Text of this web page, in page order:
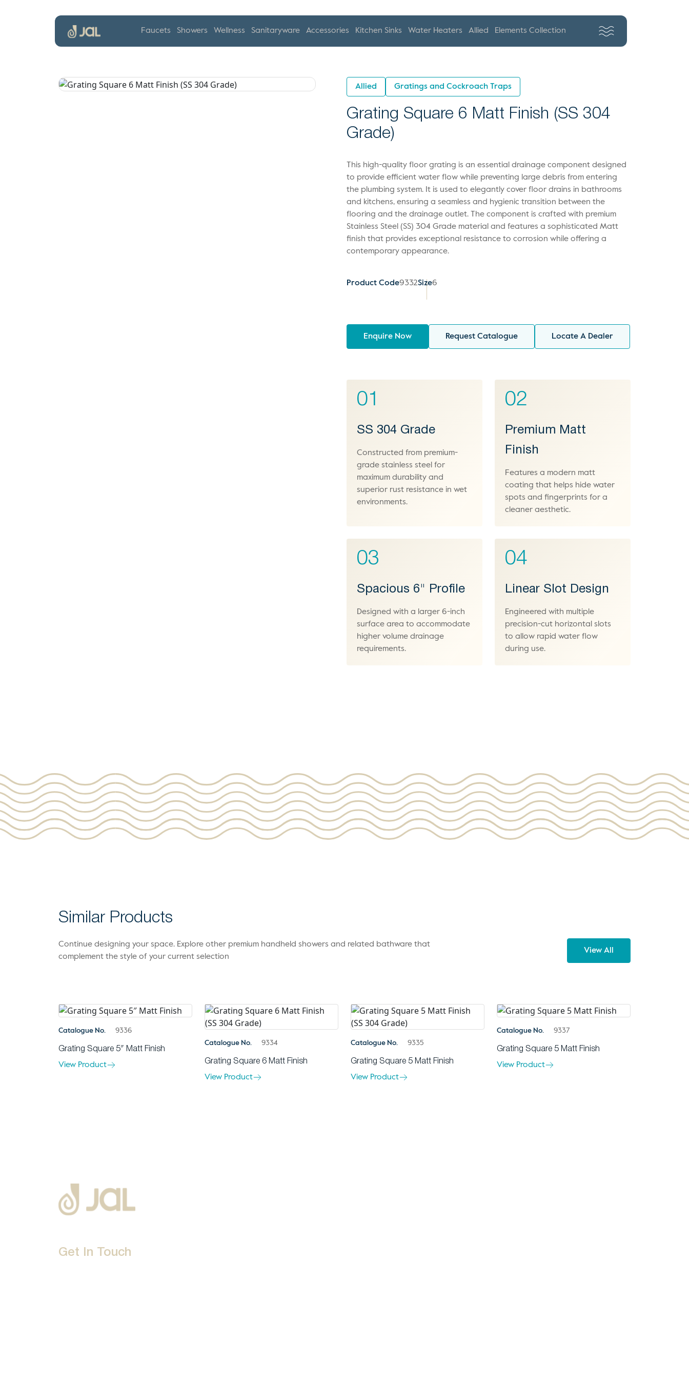
Faucets Showers Wellness Sanitaryware Accessories Kitchen Sinks Water Heaters Allied Elements Collection
Allied Gratings and Cockroach Traps
Grating Square 6 Matt Finish (SS 304
Grade)
This high-quality floor grating is an essential drainage component designed
to provide efficient water flow while preventing large debris from entering
the plumbing system. It is used to elegantly cover floor drains in bathrooms
and kitchens, ensuring a seamless and hygienic transition between the
flooring and the drainage outlet. The component is crafted with premium
Stainless Steel (SS) 304 Grade material and features a sophisticated Matt
finish that provides exceptional resistance to corrosion while offering a
contemporary appearance.
Product Code9332Size6
Enquire Now Request Catalogue Locate A Dealer
01
SS 304 Grade
Constructed from premium-
grade stainless steel for
maximum durability and
superior rust resistance in wet
environments.
02
Premium Matt
Finish
Features a modern matt
coating that helps hide water
spots and fingerprints for a
cleaner aesthetic.
03
Spacious 6" Profile
Designed with a larger 6-inch
surface area to accommodate
higher volume drainage
requirements.
04
Linear Slot Design
Engineered with multiple
precision-cut horizontal slots
to allow rapid water flow
during use.
Similar Products
Continue designing your space. Explore other premium handheld showers and related bathware that
complement the style of your current selection
View All
Catalogue No. 9336
Grating Square 5″ Matt Finish
View Product
Catalogue No. 9334
Grating Square 6 Matt Finish
View Product
Catalogue No. 9335
Grating Square 5 Matt Finish
View Product
Catalogue No. 9337
Grating Square 5 Matt Finish
View Product
Get In Touch